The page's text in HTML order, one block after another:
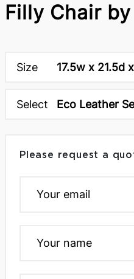
Filly Chair
Size 17.5w x 21.5d
Select Eco Leather
Please request a